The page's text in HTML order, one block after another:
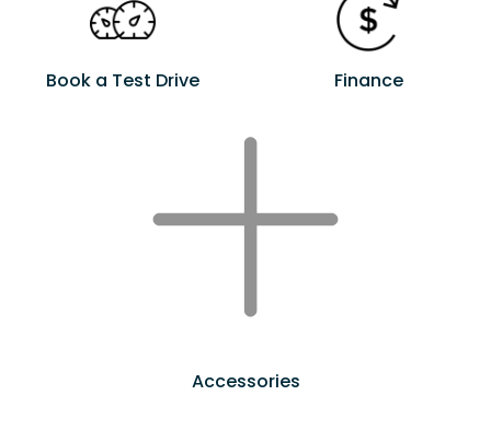
Book a Test Drive Finance
Accessories